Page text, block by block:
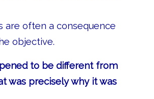
are often a consequence
objective.
to be different from
was precisely why it was